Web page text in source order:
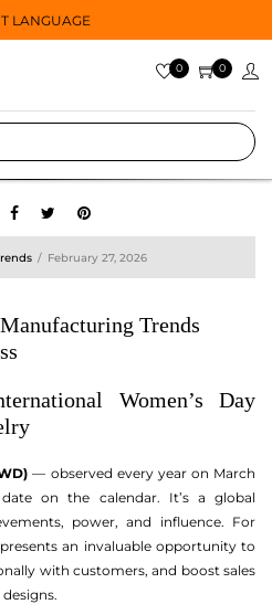
LANGUAGE
0 0
February 27, 2026
Trends
Women’s Day
— observed every year on March
on the calendar. It’s a global
power, and influence. For
an invaluable opportunity to
with customers, and boost sales